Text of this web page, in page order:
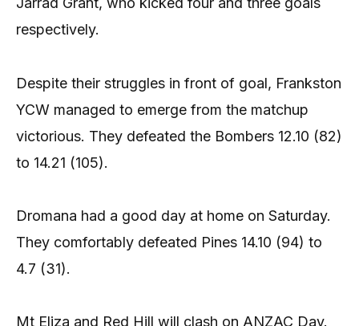
respectively.
Despite their struggles in front of goal, Frankston
YCW managed to emerge from the matchup
victorious. They defeated the Bombers 12.10 (82)
to 14.21 (105).
Dromana had a good day at home on Saturday.
They comfortably defeated Pines 14.10 (94) to
4.7 (31).
Mt Eliza and Red Hill will clash on ANZAC Day.